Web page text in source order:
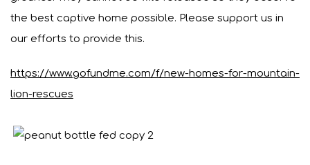
the best captive home possible. Please support us in
our efforts to provide this.
https://www.gofundme.com/f/new-homes-for-mountain-
lion-rescues